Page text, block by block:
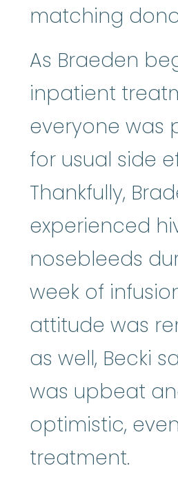
matching
As Braeden
inpatient
everyone was
for usual side
Thankfully,
experienced
nosebleeds
week of
attitude was
as well, Becki
was upbeat
optimistic,
treatment.